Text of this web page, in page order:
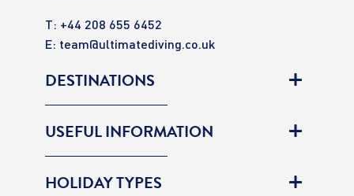
T: +44 208 655 6452
E: team@ultimatediving.co.uk
DESTINATIONS
USEFUL INFORMATION
HOLIDAY TYPES